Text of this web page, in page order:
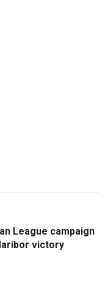
League campaign
victory